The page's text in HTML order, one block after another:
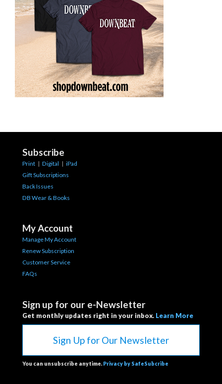
Subscribe
Print | Digital | iPad
Gift Subscriptions
Back Issues
DB Wear & Books
My Account
Manage My Account
Renew Subscription
Customer Service
FAQs
Sign up for our e-Newsletter
Get monthly updates right in your inbox. Learn More
Sign Up for Our Newsletter
You can unsubscribe anytime. Privacy by SafeSubcribe